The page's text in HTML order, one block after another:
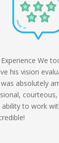
We
his vision
absolutely
ability to work